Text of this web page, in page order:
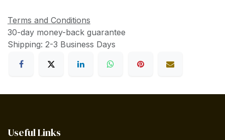
Terms and Conditions
30-day money-back guarantee
Shipping: 2-3 Business Days
Useful Links